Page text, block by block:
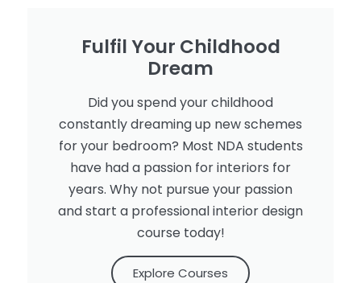
Fulfil Your Childhood
Dream
Did you spend your childhood
constantly dreaming up new schemes
for your bedroom? Most NDA students
have had a passion for interiors for
years. Why not pursue your passion
and start a professional interior design
course today!
Explore Courses